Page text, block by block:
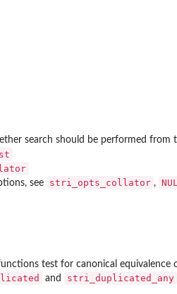
search should be performed
see stri_opts_collator ,
test for canonical equivalence
and stri_duplicated_any